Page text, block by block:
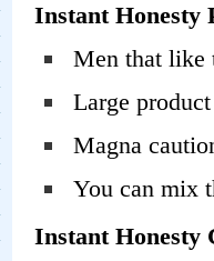
Instant Honesty
Men that like
Large
Magna
You can mix
Instant Honesty